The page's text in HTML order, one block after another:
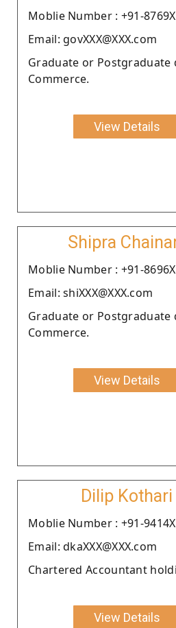
Moblie Number : +91-
Email: govXXX@XXX.com
Graduate or Postgraduate
Commerce.
View Details
Shipra
Moblie Number : +91-
Email: shiXXX@XXX.com
Graduate or Postgraduate
Commerce.
View Details
Dilip Kothari
Moblie Number : +91-
Email: dkaXXX@XXX.com
Chartered Accountant
View Details